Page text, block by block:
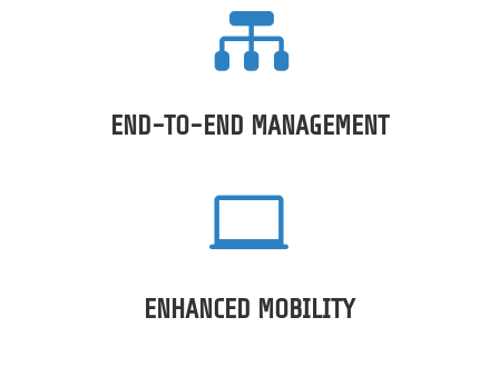

END-TO-END MANAGEMENT

ENHANCED MOBILITY